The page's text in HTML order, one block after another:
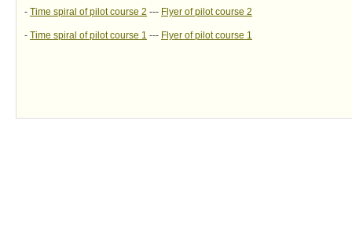
- Time spiral of pilot course 2 --- Flyer of pilot course 2
- Time spiral of pilot course 1 --- Flyer of pilot course 1